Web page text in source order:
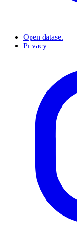
Open dataset
Privacy